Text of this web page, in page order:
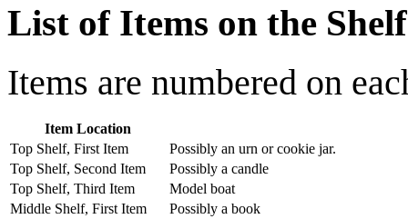
List of Items on the Shelf
Items are numbered on
Item Location
Top Shelf, First Item
Possibly an urn or cookie jar.
Top Shelf, Second Item
Possibly a candle
Top Shelf, Third Item
Model boat
Middle Shelf, First Item
Possibly a book